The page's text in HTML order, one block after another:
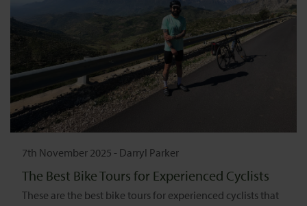
7th November 2025 - Darryl Parker
The Best Bike Tours for Experienced Cyclists
These are the best bike tours for experienced cyclists that